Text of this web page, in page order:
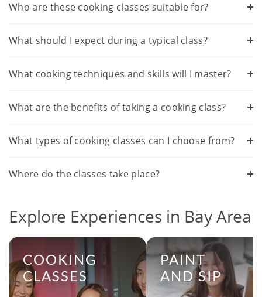
Who are these cooking classes suitable for?
What should I expect during a typical class?
What cooking techniques and skills will I master?
What are the benefits of taking a cooking class?
What types of cooking classes can I choose from?
Where do the classes take place?
Explore Experiences in Bay Area
COOKING
CLASSES
PAINT
AND SIP